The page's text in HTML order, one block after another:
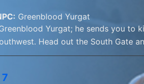
Greenblood Yurgat
Yurgat; he sends you to
Head out the South Gate